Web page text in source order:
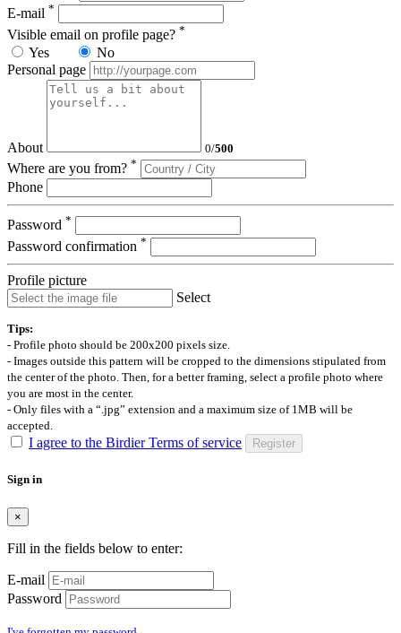
E-mail *
Visible email on profile page? *
Yes
No
Personal page
About 0/500
Where are you from? *
Phone
Password *
Password confirmation *
Profile picture
Select
Tips:
- Profile photo should be 200x200 pixels size.
- Images outside this pattern will be cropped to the dimensions stipulated from
the center of the photo. Then, for a better framing, select a profile photo where
you are most in the center.
- Only files with a “.jpg” extension and a maximum size of 1MB will be
accepted.
I agree to the Birdier Terms of service Register
Sign in
×
Fill in the fields below to enter:
E-mail
Password